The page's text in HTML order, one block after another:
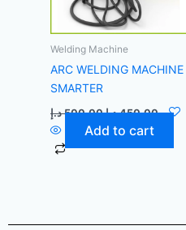
Welding Machine
ARC WELDING MACHINE
SMARTER
500,00 د.إ 450,00 د.إ
Add to cart